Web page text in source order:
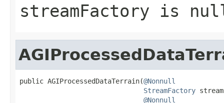
streamFactory is
public AGIProcessedDataTerrain(@Nonnull
StreamFactory
@Nonnull